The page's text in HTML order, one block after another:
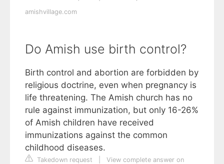
amishvillage.com
Do Amish use birth control?
Birth control and abortion are forbidden by
religious doctrine, even when pregnancy is
life threatening. The Amish church has no
rule against immunization, but only 16-26%
of Amish children have received
immunizations against the common
childhood diseases.
Takedown request
View complete answer on